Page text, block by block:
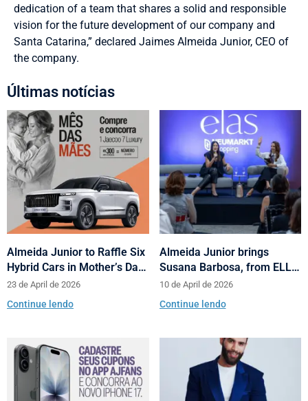
dedication of a team that shares a solid and responsible
vision for the future development of our company and
Santa Catarina,” declared Jaimes Almeida Junior, CEO of
the company.
Últimas notícias
Almeida Junior to Raffle Six
Hybrid Cars in Mother’s Day
and Valentine’s Day
Campaign
23 de April de 2026
Continue lendo
Almeida Junior brings
Susana Barbosa, from ELLE
Brasil, to cities in Santa
Catarina with talks on
fashion and behavior
10 de April de 2026
Continue lendo